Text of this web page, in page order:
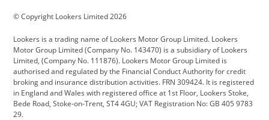
Cadillac
Citroen Corvette CUPRA
Dacia Defender Discovery
DS Automobiles Electric Ferrari
Ford Ford Pro Geely
© Copyright Lookers Limited 2026
Lookers is a trading name of Lookers Motor Group Limited. Lookers
Motor Group Limited (Company No. 143470) is a subsidiary of Lookers
Limited, (Company No. 111876). Lookers Motor Group Limited is
authorised and regulated by the Financial Conduct Authority for credit
broking and insurance distribution activities. FRN 309424. It is registered
in England and Wales with registered office at 1st Floor, Lookers Stoke,
Bede Road, Stoke-on-Trent, ST4 4GU; VAT Registration No: GB 405 9783
29.